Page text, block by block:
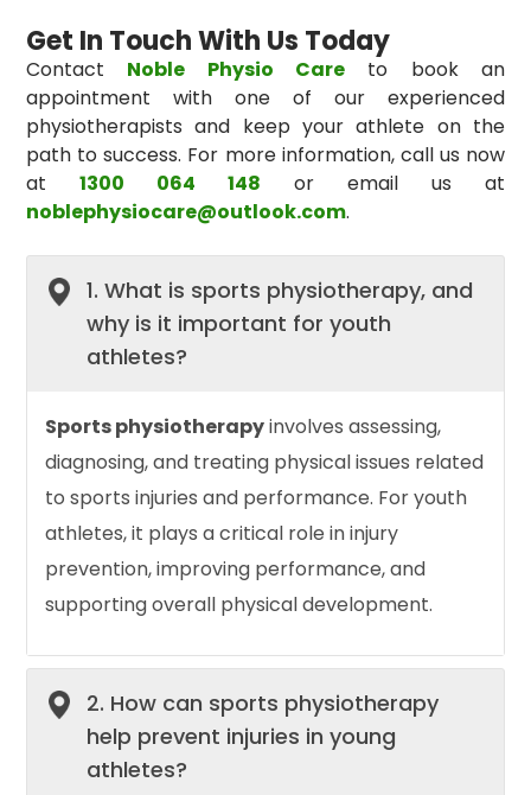
Get In Touch With Us Today
Contact Noble Physio Care to book an
appointment with one of our experienced
physiotherapists and keep your athlete on the
path to success. For more information, call us now
at 1300 064 148 or email us at
noblephysiocare@outlook.com.
1. What is sports physiotherapy, and
why is it important for youth
athletes?
Sports physiotherapyinvolves assessing,
diagnosing, and treating physical issues related
to sports injuries and performance. For youth
athletes, it plays a critical role in injury
prevention, improving performance, and
supporting overall physical development.
2. How can sports physiotherapy
help prevent injuries in young
athletes?